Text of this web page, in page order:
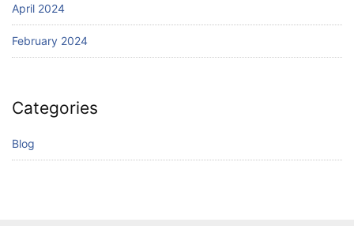
April 2024
February 2024
Categories
Blog